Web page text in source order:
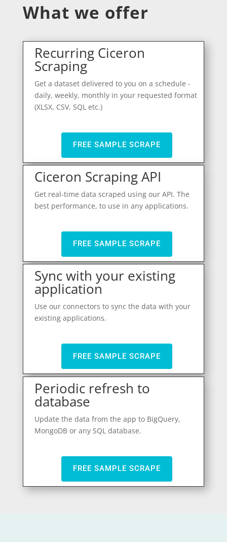
What we offer
Recurring Ciceron
Scraping
Get a dataset delivered to you on a schedule -
daily, weekly, monthly in your requested format
(XLSX, CSV, SQL etc.)
FREE SAMPLE SCRAPE
Ciceron Scraping API
Get real-time data scraped using our API. The
best performance, to use in any applications.
FREE SAMPLE SCRAPE
Sync with your existing
application
Use our connectors to sync the data with your
existing applications.
FREE SAMPLE SCRAPE
Periodic refresh to
database
Update the data from the app to BigQuery,
MongoDB or any SQL database.
FREE SAMPLE SCRAPE